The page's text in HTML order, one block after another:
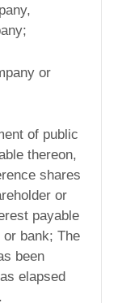
or
of public
thereon,
shares
or
payable
bank; The
been
elapsed